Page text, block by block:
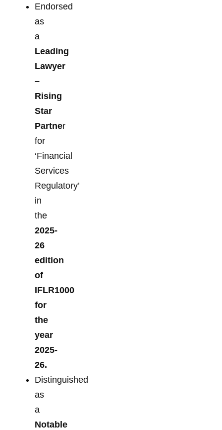
Endorsed
as
a
Leading
Lawyer
–
Rising
Star
Partner
for
‘Financial
Services
Regulatory’
in
the
2025-
26
edition
of
IFLR1000
for
the
year
2025-
26.
Distinguished
as
a
Notable